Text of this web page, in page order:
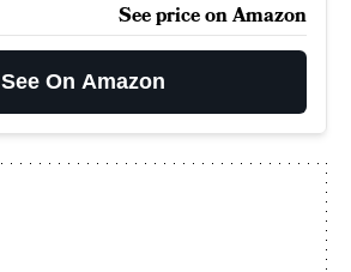
See price on Amazon
See On Amazon